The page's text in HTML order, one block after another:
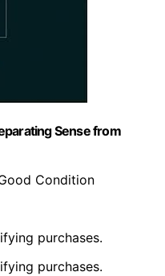
Sense from
Condition
purchases.
purchases.